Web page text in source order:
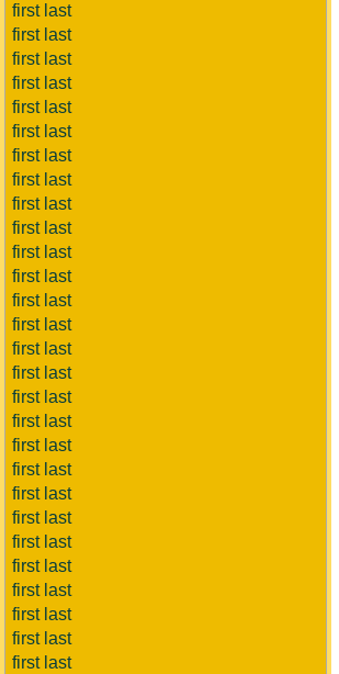
first last
first last
first last
first last
first last
first last
first last
first last
first last
first last
first last
first last
first last
first last
first last
first last
first last
first last
first last
first last
first last
first last
first last
first last
first last
first last
first last
first last